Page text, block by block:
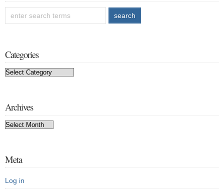
Categories
Categories
Archives
Archives
Meta
Log in